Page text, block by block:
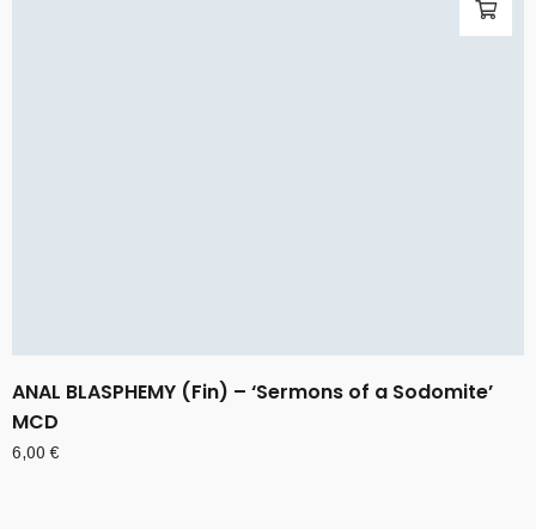
ANAL BLASPHEMY (Fin) – ‘Sermons of a Sodomite’
MCD
6,00€